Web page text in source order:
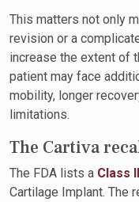
This matters not only
revision or a
increase the extent of
patient may face
mobility, longer
limitations.
The Cartiva
The FDA lists a Class
Cartilage Implant. The